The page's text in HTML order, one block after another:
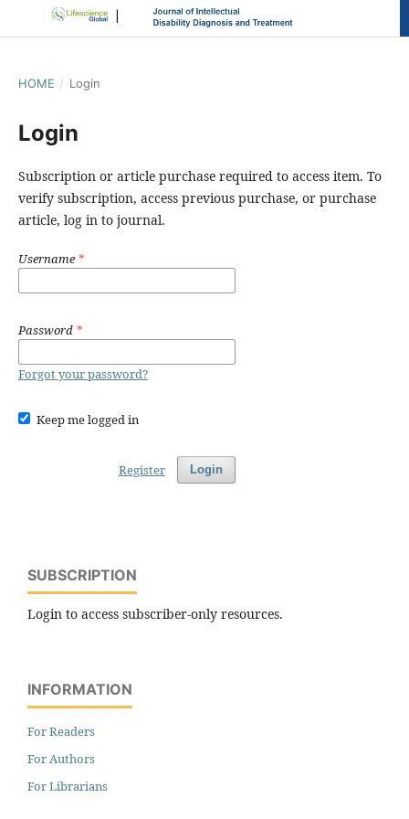
HOME / Login
Login
Subscription or article purchase required to access item. To
verify subscription, access previous purchase, or purchase
article, log in to journal.
Username*
Password *
Forgot your password?
Keep me logged in
Login
Register
SUBSCRIPTION
Login to access subscriber-only resources.
INFORMATION
For Readers
For Authors
For Librarians